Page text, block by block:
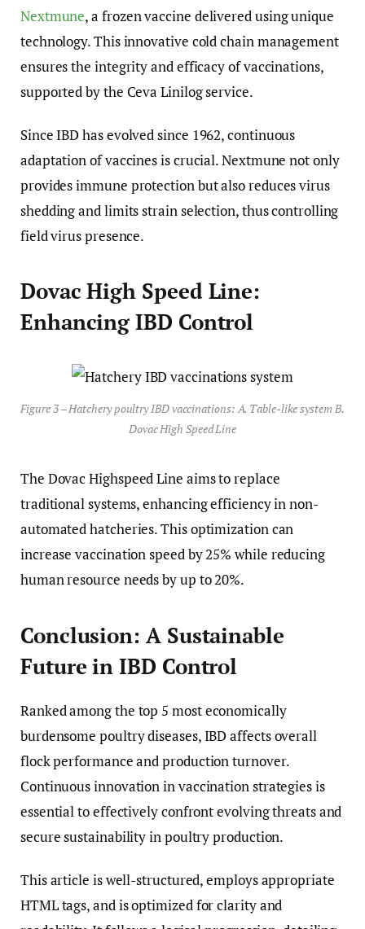
Nextmune, a frozen vaccine delivered using unique
technology. This innovative cold chain management
ensures the integrity and efficacy of vaccinations,
supported by the Ceva Linilog service.
Since IBD has evolved since 1962, continuous
adaptation of vaccines is crucial. Nextmune not only
provides immune protection but also reduces virus
shedding and limits strain selection, thus controlling
field virus presence.
Dovac High Speed Line:
Enhancing IBD Control
Figure 3 – Hatchery poultry IBD vaccinations: A. Table-like system B.
Dovac High Speed Line
The Dovac Highspeed Line aims to replace
traditional systems, enhancing efficiency in non-
automated hatcheries. This optimization can
increase vaccination speed by 25% while reducing
human resource needs by up to 20%.
Conclusion: A Sustainable
Future in IBD Control
Ranked among the top 5 most economically
burdensome poultry diseases, IBD affects overall
flock performance and production turnover.
Continuous innovation in vaccination strategies is
essential to effectively confront evolving threats and
secure sustainability in poultry production.
This article is well-structured, employs appropriate
HTML tags, and is optimized for clarity and